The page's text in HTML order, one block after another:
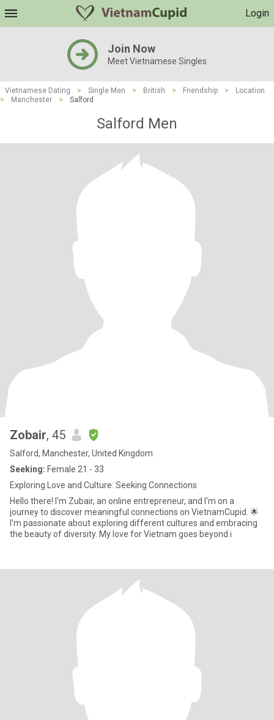
Login
Join Now
Meet Vietnamese Singles
Vietnamese Dating > Single Men > British > Friendship >
Location
>
Manchester > Salford
Salford Men
Zobair, 45
Salford, Manchester, United Kingdom
Seeking: Female 21 - 33
Exploring Love and Culture: Seeking Connections
Hello there! I'm Zubair, an online entrepreneur, and I'm on a
journey to discover meaningful connections on VietnamCupid. 🌟
I'm passionate about exploring different cultures and embracing
the beauty of diversity. My love for Vietnam goes beyond i